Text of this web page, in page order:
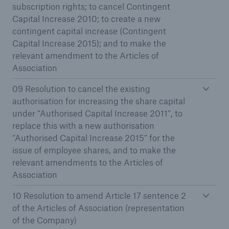
subscription rights; to cancel Contingent
Capital Increase 2010; to create a new
contingent capital increase (Contingent
Capital Increase 2015); and to make the
relevant amendment to the Articles of
Association
09 Resolution to cancel the existing
authorisation for increasing the share capital
under “Authorised Capital Increase 2011”, to
replace this with a new authorisation
“Authorised Capital Increase 2015” for the
issue of employee shares, and to make the
relevant amendments to the Articles of
Association
10 Resolution to amend Article 17 sentence 2
of the Articles of Association (representation
of the Company)
Solutions
Property coverage from a high-capacity